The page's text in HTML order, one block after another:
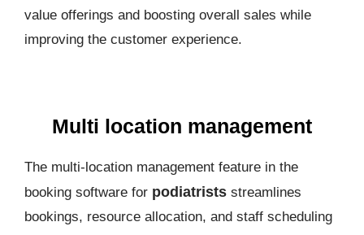
value offerings and boosting overall sales while
improving the customer experience.
Multi location management
The multi-location management feature in the
booking software for podiatrists streamlines
bookings, resource allocation, and staff scheduling